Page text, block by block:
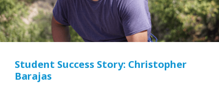
Student Success Story: Christopher
Barajas